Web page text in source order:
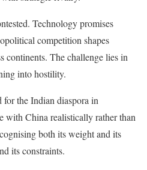
Technology promises
competition shapes
continents. The challenge lies in
into hostility.
the Indian diaspora in
with China realistically rather than
both its weight and its
its constraints.